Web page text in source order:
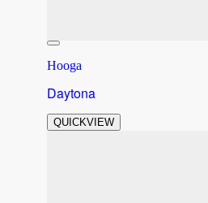
Hooga
Daytona
QUICKVIEW